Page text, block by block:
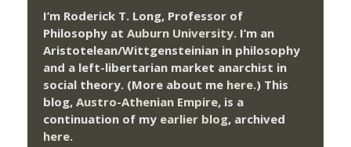
I’m Roderick T. Long, Professor of
Philosophy at Auburn University. I’m an
Aristotelean/Wittgensteinian in philosophy
and a left-libertarian market anarchist in
social theory. (More about me here.) This
blog, Austro-Athenian Empire, is a
continuation of my earlier blog, archived
here.